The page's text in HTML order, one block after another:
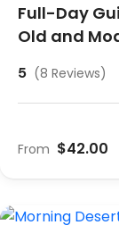
Full-Day
Old and
5 (8 Reviews)
From $42.00